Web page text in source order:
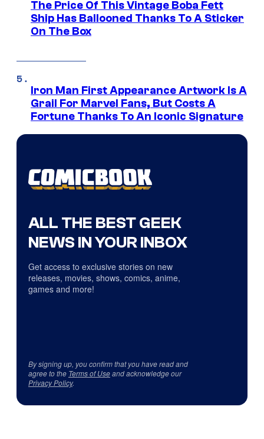
The Price Of This Vintage Boba Fett
Ship Has Ballooned Thanks To A Sticker
On The Box
Iron Man First Appearance Artwork Is A
Grail For Marvel Fans, But Costs A
Fortune Thanks To An Iconic Signature
ALL THE BEST GEEK
NEWS IN YOUR INBOX
Get access to exclusive stories on new
releases, movies, shows, comics, anime,
games and more!
By signing up, you confirm that you have read and
agree to the Terms of Useand acknowledge our
Privacy Policy.